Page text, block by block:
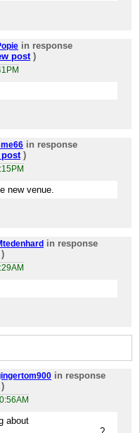
in response
post)
in response
)
new venue.
in response
in response
about